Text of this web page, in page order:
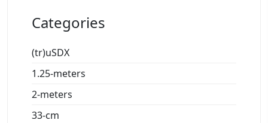
Categories
(tr)uSDX
1.25-meters
2-meters
33-cm